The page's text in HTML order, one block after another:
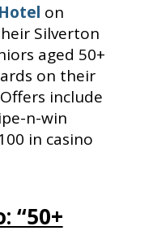
on
Silverton
aged 50+
on their
include
n-win
in casino
“50+